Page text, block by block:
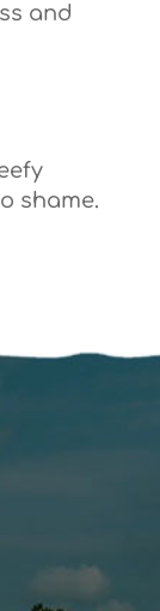
and
shame.